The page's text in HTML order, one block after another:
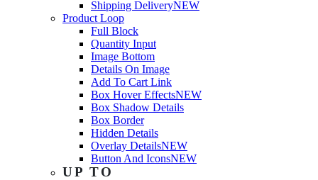
Shipping DeliveryNEW
Product Loop
Full Block
Quantity Input
Image Bottom
Details On Image
Add To Cart Link
Box Hover EffectsNEW
Box Shadow Details
Box Border
Hidden Details
Overlay DetailsNEW
Button And IconsNEW
UP TO